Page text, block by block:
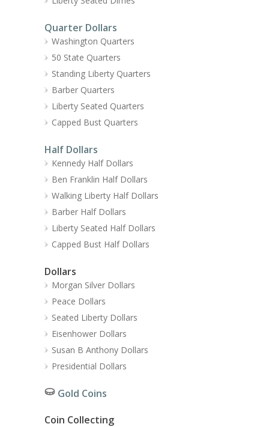
Quarter Dollars
Washington Quarters
50 State Quarters
Standing Liberty Quarters
Barber Quarters
Liberty Seated Quarters
Capped Bust Quarters
Half Dollars
Kennedy Half Dollars
Ben Franklin Half Dollars
Walking Liberty Half Dollars
Barber Half Dollars
Liberty Seated Half Dollars
Capped Bust Half Dollars
Dollars
Morgan Silver Dollars
Peace Dollars
Seated Liberty Dollars
Eisenhower Dollars
Susan B Anthony Dollars
Presidential Dollars
Gold Coins
Coin Collecting